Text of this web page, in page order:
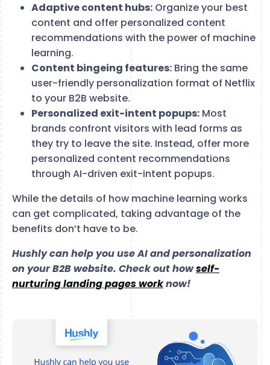
Adaptive content hubs: Organize your best
content and offer personalized content
recommendations with the power of machine
learning.
Content bingeing features: Bring the same
user-friendly personalization format of Netflix
to your B2B website.
Personalized exit-intent popups: Most
brands confront visitors with lead forms as
they try to leave the site. Instead, offer more
personalized content recommendations
through AI-driven exit-intent popups.
While the details of how machine learning works
can get complicated, taking advantage of the
benefits don’t have to be.
Hushly can help you use AI and personalization
on your B2B website. Check outhowself-
nurturing landing pages worknow!